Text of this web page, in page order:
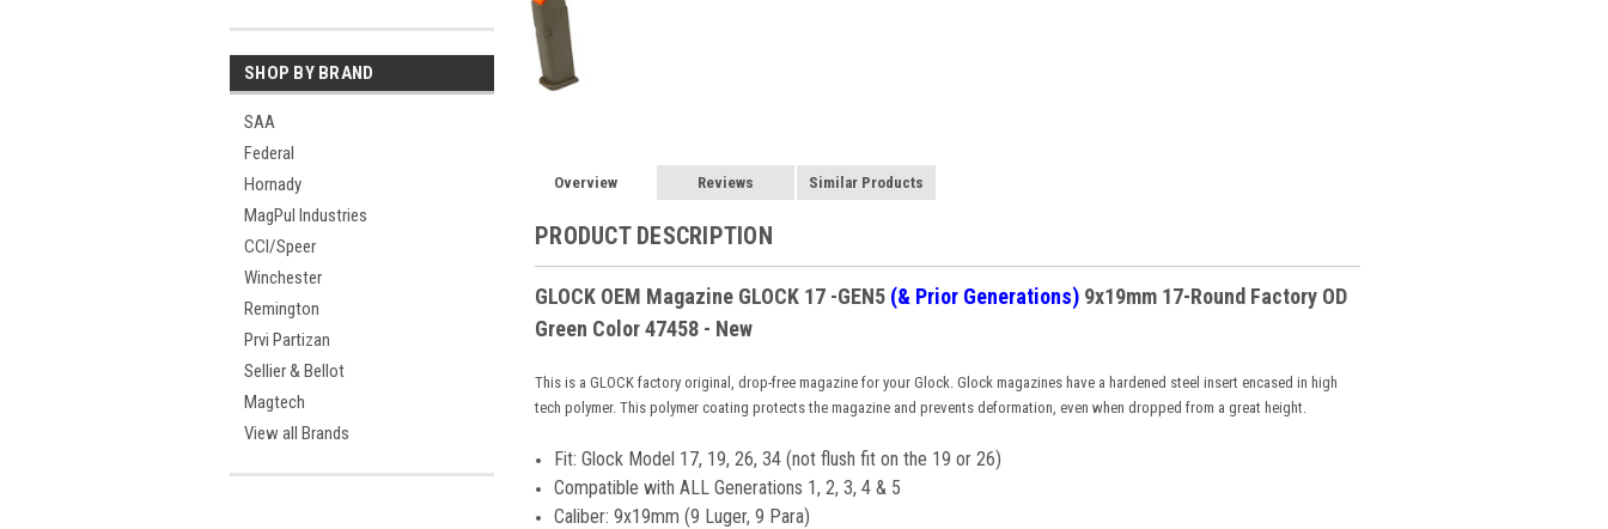
SHOP BY BRAND
SAA
Federal
Hornady
MagPul Industries
CCI/Speer
Winchester
Remington
Prvi Partizan
Sellier & Bellot
Magtech
View all Brands
Overview Reviews Similar Products
PRODUCT DESCRIPTION
GLOCK OEM Magazine GLOCK 17 -GEN5 (& Prior Generations) 9x19mm 17-Round Factory OD
Green Color 47458 - New
This is a GLOCK factory original, drop-free magazine for your Glock. Glock magazines have a hardened steel insert encased in high
tech polymer. This polymer coating protects the magazine and prevents deformation, even when dropped from a great height.
Fit: Glock Model 17, 19, 26, 34 (not flush fit on the 19 or 26)
Compatible with ALL Generations 1, 2, 3, 4 & 5
Caliber: 9x19mm (9 Luger, 9 Para)